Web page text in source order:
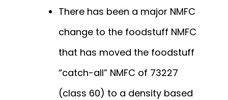
There has been a major NMFC
change to the foodstuff NMFC
that has moved the foodstuff
“catch-all” NMFC of 73227
(class 60) to a density based